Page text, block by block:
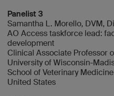
Panelist 3
Samantha L. Morello, DVM,
AO Access taskforce lead:
development
Clinical Associate Professor
University of Wisconsin-
School of Veterinary Medicine
United States